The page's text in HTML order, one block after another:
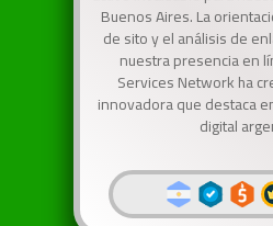
Buenos Aires. La
de sito y el análisis de
nuestra presencia en
Services Network ha
innovadora que destaca
digital